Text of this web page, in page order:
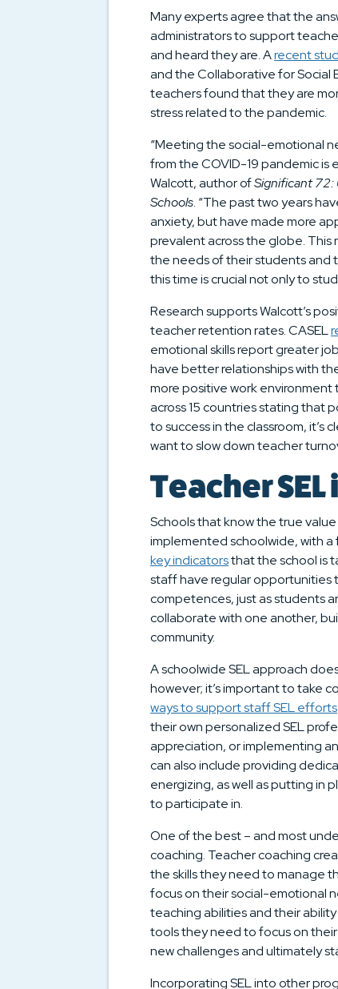
Many experts agree that the
administrators to support
and heard they are. Arecent
and the Collaborative for Social
teachers found that they are
stress related to the pandemic.
“Meeting the social-emotional
from the COVID-19 pandemic is
Walcott, author ofSignificant 72:
Schools. “The past two years
anxiety, but have made more
prevalent across the globe.
the needs of their students and
this time is crucial not only to
Research supports Walcott’s
teacher retention rates. CASEL
emotional skills report greater
have better relationships with
more positive work
across 15 countries stating that
to success in the classroom, it’s
want to slow down teacher
Teacher
Schools that know the true
implemented schoolwide, with
key indicatorsthat the school is
staff have regular opportunities
competences, just as students
collaborate with one another,
community.
A schoolwide SEL approach
however; it’s important to take
ways to support staff SEL efforts
their own personalized SEL
appreciation, or implementing
can also include providing
energizing, as well as putting in
to participate in.
One of the best – and most
coaching. Teacher coaching
the skills they need to manage
focus on their social-emotional
teaching abilities and their
tools they need to focus on
new challenges and ultimately
Incorporating SEL into other